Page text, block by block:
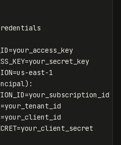
=
=
=us-east-1
)
=
=
=
=your_client_secret